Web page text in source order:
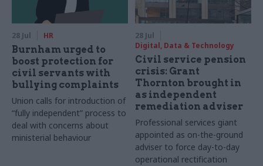
28 Jul HR
Burnham urged to
boost protection for
civil servants with
bullying complaints
Union calls for introduction of
“fully independent” process to
deal with concerns about
ministerial behaviour
28 Jul
Digital, Data & Technology
Civil service pension
crisis: Grant
Thornton brought in
as independent
remediation adviser
Professional services giant
appointed as on-the-ground
adviser to force day-to-day
operational rectification